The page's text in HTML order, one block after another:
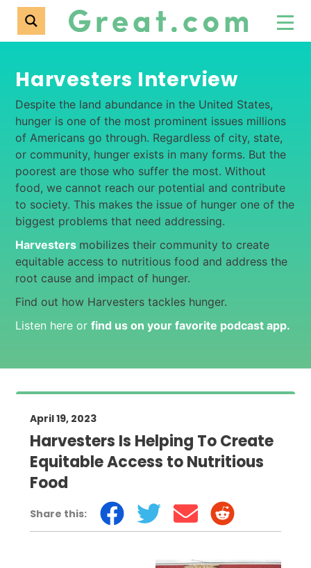
Harvesters Interview
Despite the land abundance in the United States,
hunger is one of the most prominent issues millions
of Americans go through. Regardless of city, state,
or community, hunger exists in many forms. But the
poorest are those who suffer the most. Without
food, we cannot reach our potential and contribute
to society. This makes the issue of hunger one of the
biggest problems that need addressing.
Harvesters mobilizes their community to create
equitable access to nutritious food and address the
root cause and impact of hunger.
Find out how Harvesters tackles hunger.
Listen here or find us on your favorite podcast app.
April 19, 2023
Harvesters Is Helping To Create
Equitable Access to Nutritious
Food
Share this: